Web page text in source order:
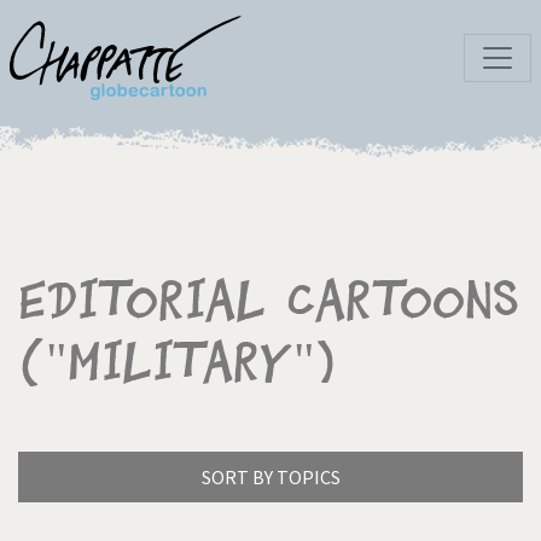
Editorial Cartoons
("Military")
SORT BY TOPICS